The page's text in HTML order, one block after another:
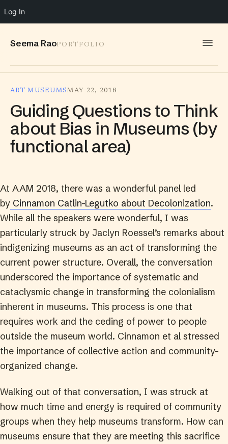
Log In
Seema RaoPORTFOLIO
SPEAKING
ART MUSEUMSMAY 22, 2018
Guiding Questions to Think
about Bias in Museums (by
functional area)
At AAM 2018, there was a wonderful panel led
by Cinnamon Catlin-Legutko about Decolonization.
While all the speakers were wonderful, I was
particularly struck by Jaclyn Roessel’s remarks about
indigenizing museums as an act of transforming the
current power structure. Overall, the conversation
underscored the importance of systematic and
cataclysmic change in transforming the colonialism
inherent in museums. This process is one that
requires work and the ceding of power to people
outside the museum world. Cinnamon et al stressed
the importance of collective action and community-
organized change.
Walking out of that conversation, I was struck at
how much time and energy is required of community
groups when they help museums transform. How can
museums ensure that they are meeting this sacrifice